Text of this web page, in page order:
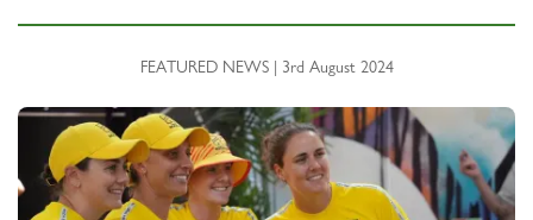
FEATURED NEWS | 3rd August 2024